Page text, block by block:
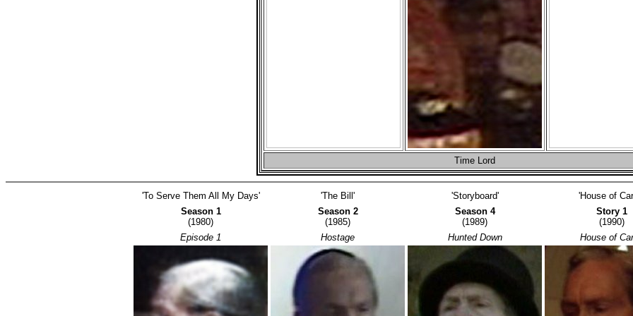
Time Lord
'To Serve Them All My Days' 'The Bill' 'Storyboard'
'House of
Season 1
(1980)
Season 2
(1985)
Season 4
(1989)
Story 1
(1990)
Episode 1
Hostage Hunted Down House of